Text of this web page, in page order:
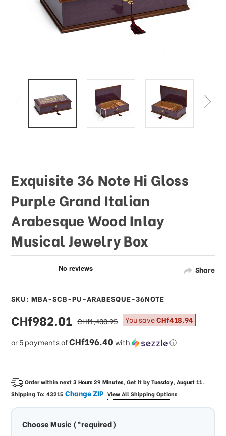
Share
Exquisite 36 Note Hi Gloss
Purple Grand Italian
Arabesque Wood Inlay
Musical Jewelry Box
SKU: MBA-SCB-PU-ARABESQUE-36NOTE
sale
price
CHf982.01
or 5 payments ofCHf196.40with ⓘ
regular
price
CHf1,400.95 You saveCHf418.94
Order within next3 Hours 29 Minutes, Get it byTuesday, August 11.
Shipping To:43215Change ZIP View All Shipping Options
Choose Music (*required)